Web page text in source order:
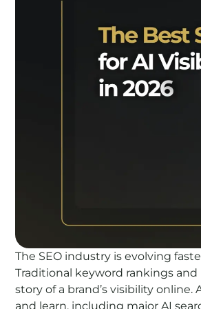
The SEO industry is evolving
Traditional keyword rankings
story of a brand’s visibility
and learn, including major AI